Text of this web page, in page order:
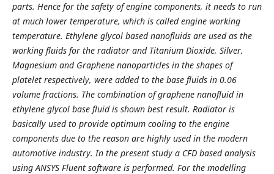
parts. Hence for the safety of engine components, it needs to run
at much lower temperature, which is called engine working
temperature. Ethylene glycol based nanofluids are used as the
working fluids for the radiator and Titanium Dioxide, Silver,
Magnesium and Graphene nanoparticles in the shapes of
platelet respectively, were added to the base fluids in 0.06
volume fractions. The combination of graphene nanofluid in
ethylene glycol base fluid is shown best result. Radiator is
basically used to provide optimum cooling to the engine
components due to the reason are highly used in the modern
automotive industry. In the present study a CFD based analysis
using ANSYS Fluent software is performed. For the modelling